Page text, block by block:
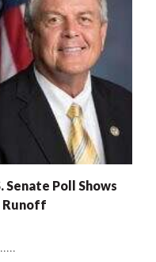
Senate Poll Shows
Runoff